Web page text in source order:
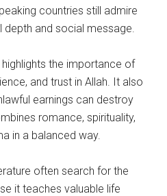
countries still admire
and social message.
highlights the importance of
and trust in Allah. It also
earnings can destroy
romance, spirituality,
in a balanced way.
often search for the
it teaches valuable life